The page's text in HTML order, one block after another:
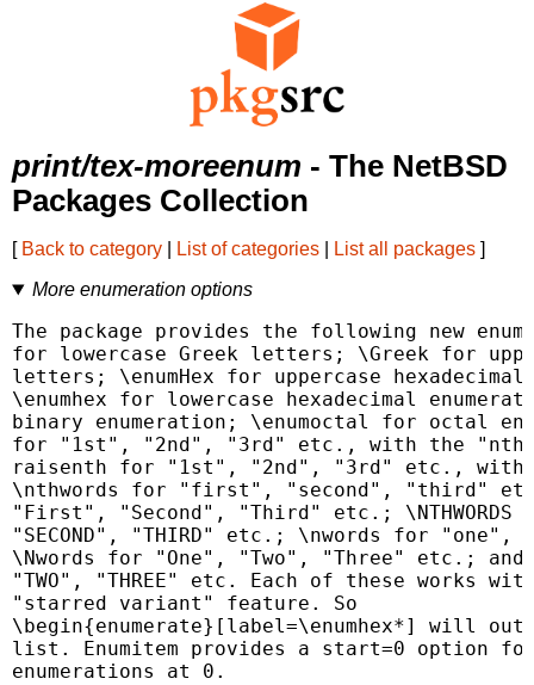
print/tex-moreenum - The NetBSD
Packages Collection
[ Back to category List of categories List all packages ]
More enumeration options
The package provides the following new
for lowercase Greek letters; \Greek for
letters; \enumHex for uppercase hexadecimal
\enumhex for lowercase hexadecimal
binary enumeration; \enumoctal for octal
for "1st", "2nd", "3rd" etc., with the
raisenth for "1st", "2nd", "3rd" etc., with
\nthwords for "first", "second", "third"
"First", "Second", "Third" etc.; \NTHWORDS
"SECOND", "THIRD" etc.; \nwords for
\Nwords for "One", "Two", "Three" etc.; and
"TWO", "THREE" etc. Each of these works
"starred variant" feature. So
\begin{enumerate}[label=\enumhex*] will
list. Enumitem provides a start=0 option
enumerations at 0.